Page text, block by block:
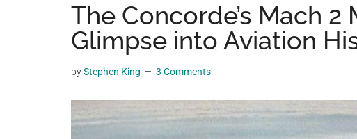
a
place
where
you
get
entertainment,
The Concorde’s Mach 2
Glimpse into Aviation
byStephen King 3 Comments